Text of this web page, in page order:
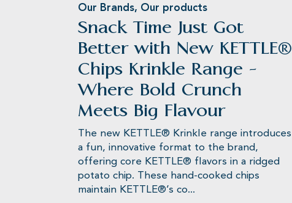
Our Brands, Our products
Snack Time Just Got
Better with New KETTLE®
Chips Krinkle Range -
Where Bold Crunch
Meets Big Flavour
The new KETTLE® Krinkle range introduces
a fun, innovative format to the brand,
offering core KETTLE® flavors in a ridged
potato chip. These hand-cooked chips
maintain KETTLE®’s co...
KETTLE® Chips